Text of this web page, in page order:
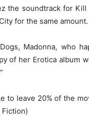
the soundtrack for
for the same
Madonna, who
of her Erotica album
to leave 20% of the